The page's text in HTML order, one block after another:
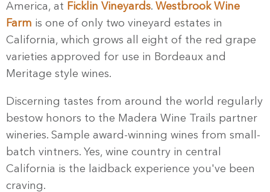
America, at Ficklin Vineyards. Westbrook Wine
Farm is one of only two vineyard estates in
California, which grows all eight of the red grape
varieties approved for use in Bordeaux and
Meritage style wines.
Discerning tastes from around the world regularly
bestow honors to the Madera Wine Trails partner
wineries. Sample award-winning wines from small-
batch vintners. Yes, wine country in central
California is the laidback experience you've been
craving.